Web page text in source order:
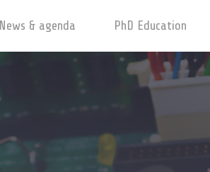
News & agenda PhD Education